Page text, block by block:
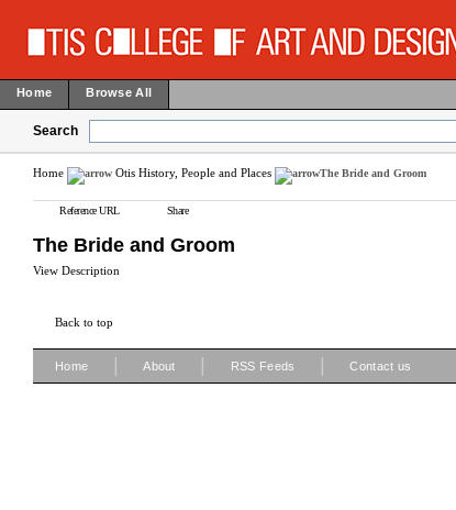
Home Browse All
Search
Home Otis History, People and Places The Bride and Groom
Reference URL Share
The Bride and Groom
View Description
Back to top
Home About RSS Feeds Contact us